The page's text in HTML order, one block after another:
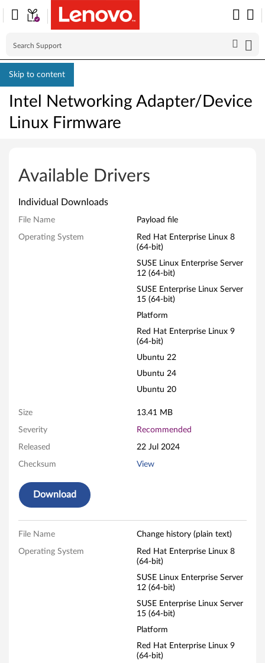
Skip to content
Intel Networking Adapter/Device
Linux Firmware
e
n
g
A
d
a
p
Available Drivers
Individual Downloads
File Name Payload file
Operating System
Red Hat Enterprise Linux 8
(64-bit)
SUSE Linux Enterprise Server
12 (64-bit)
SUSE Enterprise Linux Server
15 (64-bit)
Platform
Red Hat Enterprise Linux 9
(64-bit)
Ubuntu 22
Ubuntu 24
Ubuntu 20
Size 13.41 MB
Severity Recommended
Released 22 Jul 2024
Checksum View
Download
File Name Change history (plain text)
Operating System
Red Hat Enterprise Linux 8
(64-bit)
SUSE Linux Enterprise Server
12 (64-bit)
SUSE Enterprise Linux Server
15 (64-bit)
Platform
Red Hat Enterprise Linux 9
(64-bit)